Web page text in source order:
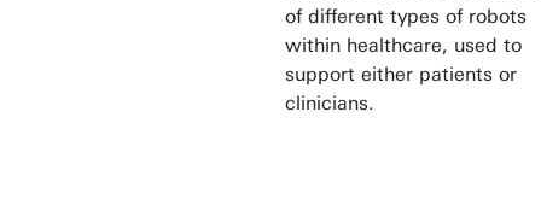
of different types of robots
within healthcare, used to
support either patients or
clinicians.